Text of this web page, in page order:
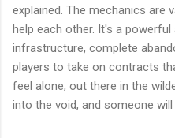
explained. The mechanics are
help each other. It's a
infrastructure, complete
players to take on contracts
feel alone, out there in the
into the void, and someone